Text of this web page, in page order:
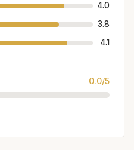
4.0
3.8
4.1
0.0/5